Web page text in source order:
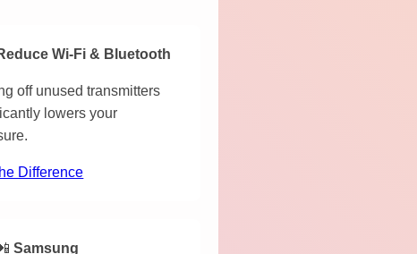
Wi-Fi & Bluetooth
off unused transmitters
lowers your
Difference
Samsung